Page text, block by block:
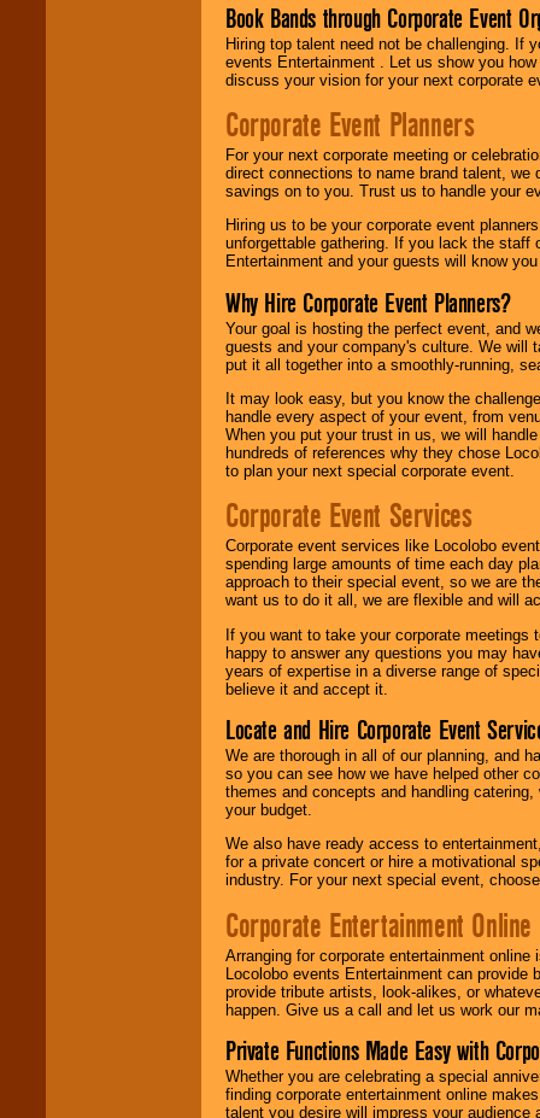
Book Bands through Corporate Event
Hiring top talent need not be challenging. If
events Entertainment . Let us show you
discuss your vision for your next corporate
Corporate Event Planners
For your next corporate meeting or
direct connections to name brand talent,
savings on to you. Trust us to handle your
Hiring us to be your corporate event
unforgettable gathering. If you lack the staff
Entertainment and your guests will know
Why Hire Corporate Event Planners?
Your goal is hosting the perfect event, and
guests and your company's culture. We will
put it all together into a smoothly-running,
It may look easy, but you know the
handle every aspect of your event, from
When you put your trust in us, we will
hundreds of references why they chose
to plan your next special corporate event.
Corporate Event Services
Corporate event services like Locolobo
spending large amounts of time each day
approach to their special event, so we are
want us to do it all, we are flexible and will
If you want to take your corporate
happy to answer any questions you may
years of expertise in a diverse range of
believe it and accept it.
Locate and Hire Corporate Event
We are thorough in all of our planning, and
so you can see how we have helped other
themes and concepts and handling
your budget.
We also have ready access to
for a private concert or hire a motivational
industry. For your next special event,
Corporate Entertainment Online
Arranging for corporate entertainment
Locolobo events Entertainment can
provide tribute artists, look-alikes, or
happen. Give us a call and let us work our
Private Functions Made Easy with
Whether you are celebrating a special
finding corporate entertainment online
talent you desire will impress your